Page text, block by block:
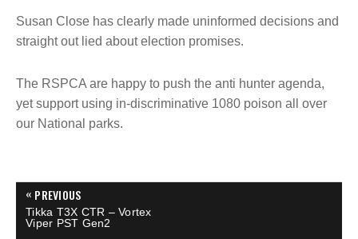
Susan Close has clearly made uninformed decisions and
straight out lied about election promises.
The RSPCA are happy to push the anti hunter agenda,
yet support using in-discriminative 1080 poison all over
our National parks.
P« PREVIOUS
P
R
Tikka T3X CTR – Vortex
Viper PST Gen2